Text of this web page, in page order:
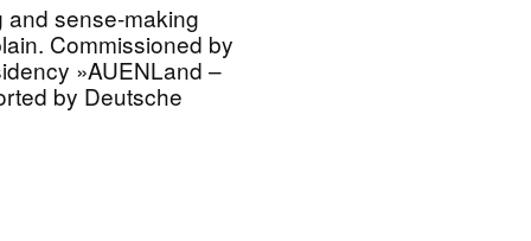
sense-making
Commissioned by
»AUENLand –
by Deutsche